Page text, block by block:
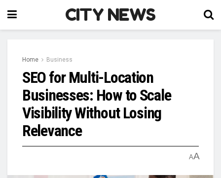
CITY NEWS
Home Business
SEO for Multi-Location
Businesses: How to Scale
Visibility Without Losing
Relevance
AA